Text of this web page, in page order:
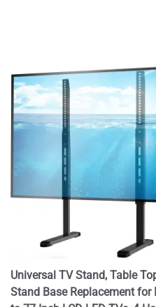
Universal TV Stand, Table
Stand Base Replacement for